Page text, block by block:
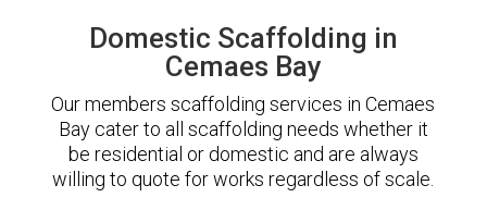
Domestic Scaffolding in
Cemaes Bay
Our members scaffolding services in Cemaes
Bay cater to all scaffolding needs whether it
be residential or domestic and are always
willing to quote for works regardless of scale.